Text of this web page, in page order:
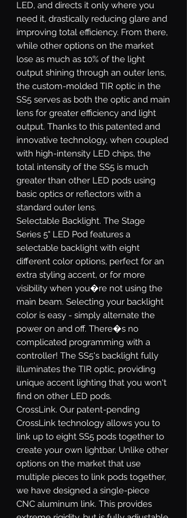
LED, and directs it only where you
need it, drastically reducing glare and
improving total efficiency. From there,
while other options on the market
lose as much as 10% of the light
output shining through an outer lens,
the custom-molded TIR optic in the
SS5 serves as both the optic and main
lens for greater efficiency and light
output. Thanks to this patented and
innovative technology, when coupled
with high-intensity LED chips, the
total intensity of the SS5 is much
greater than other LED pods using
basic optics or reflectors with a
standard outer lens.
Selectable Backlight. The Stage
Series 5" LED Pod features a
selectable backlight with eight
different color options, perfect for an
extra styling accent, or for more
visibility when you�re not using the
main beam. Selecting your backlight
color is easy - simply alternate the
power on and off. There�s no
complicated programming with a
controller! The SS5's backlight fully
illuminates the TIR optic, providing
unique accent lighting that you won't
find on other LED pods.
CrossLink. Our patent-pending
CrossLink technology allows you to
link up to eight SS5 pods together to
create your own lightbar. Unlike other
options on the market that use
multiple pieces to link pods together,
we have designed a single-piece
CNC aluminum link. This provides